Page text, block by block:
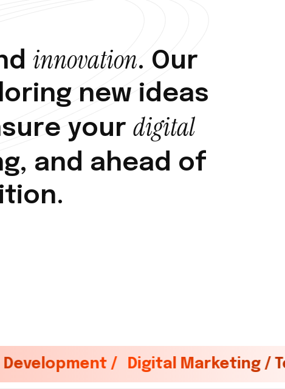
d innovation. Our
loring new ideas
sure your digital
g, and ahead of
ition.
/ Digital Marketing / Tech / Brand